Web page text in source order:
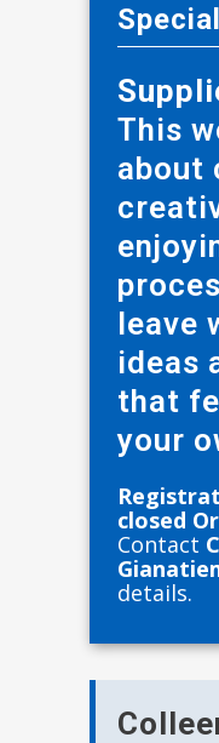
This
about
leave
ideas
that
your
closed
Contact
details.